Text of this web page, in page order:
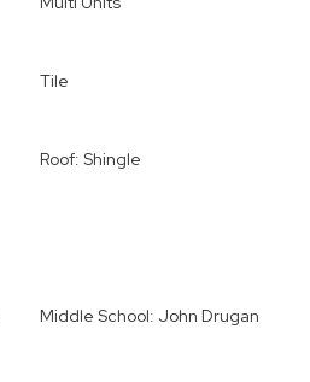
Tile
Roof: Shingle
Middle School: John Drugan